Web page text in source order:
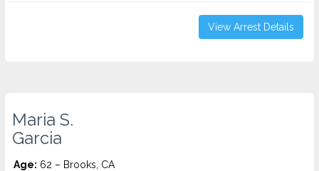
View Arrest Details
Maria S.
Garcia
Age: 62 – Brooks, CA